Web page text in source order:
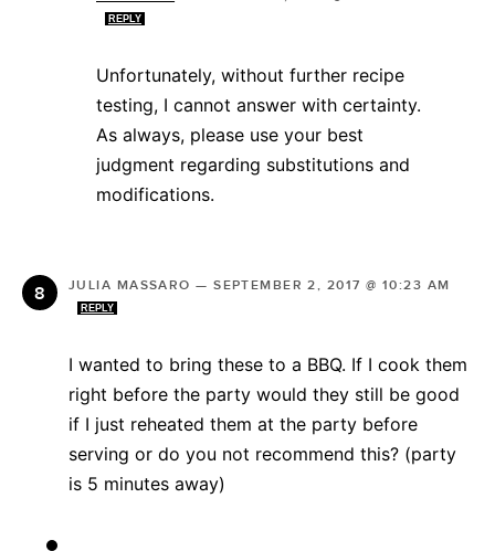
REPLY
Unfortunately, without further recipe
testing, I cannot answer with certainty.
As always, please use your best
judgment regarding substitutions and
modifications.
JULIA MASSARO —SEPTEMBER 2, 2017 @ 10:23 AM
REPLY
I wanted to bring these to a BBQ. If I cook them
right before the party would they still be good
if I just reheated them at the party before
serving or do you not recommend this? (party
is 5 minutes away)